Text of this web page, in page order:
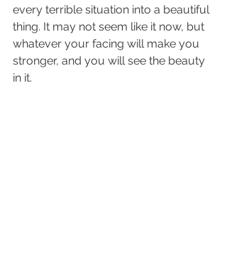
every terrible situation into a beautiful
thing. It may not seem like it now, but
whatever your facing will make you
stronger, and you will see the beauty
in it.